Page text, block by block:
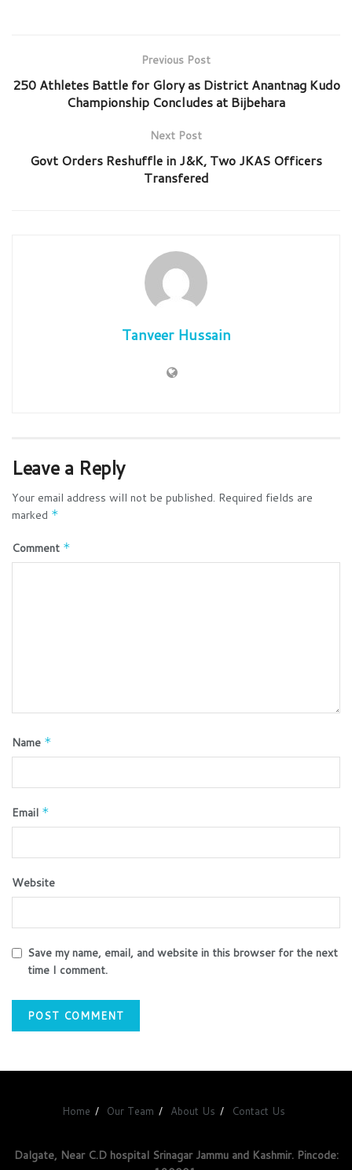
Previous Post
250 Athletes Battle for Glory as District Anantnag Kudo
Championship Concludes at Bijbehara
Next Post
Govt Orders Reshuffle in J&K, Two JKAS Officers
Transfered
Tanveer Hussain
Leave a Reply
Your email address will not be published. Required fields are
marked *
Comment *
Name *
Email *
Website
Save my name, email, and website in this browser for the next
time I comment.
Home Our Team About Us Contact Us
Dalgate, Near C.D hospital Srinagar Jammu and Kashmir. Pincode: